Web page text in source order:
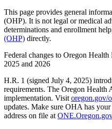
This page provides general
(OHP). It is not legal or medical
determinations and enrollment
(OHP) directly.
Federal changes to Oregon
2025 and 2026
H.R. 1 (signed July 4, 2025)
requirements. The Oregon
implementation. Visit oregon.gov/
updates. Make sure OHA has
address on file at ONE.Oregon.gov